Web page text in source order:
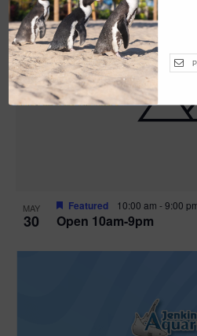
MAY
30 Open 10am-9pm
Featured 10:00 am -9:00